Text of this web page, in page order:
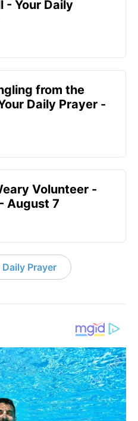
- Your Daily
from the
Daily Prayer -
Volunteer -
August 7
Prayer